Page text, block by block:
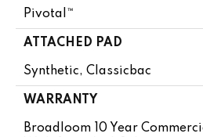
Pivotal™
ATTACHED PAD
Synthetic, Classicbac
WARRANTY
Broadloom 10 Year